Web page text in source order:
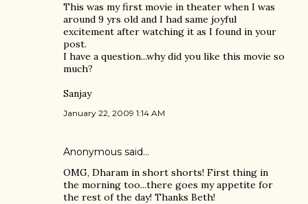
This was my first movie in theater when I was
around 9 yrs old and I had same joyful
excitement after watching it as I found in your
post.
I have a question...why did you like this movie so
much?
Sanjay
January 22, 2009 1:14 AM
Anonymous said…
OMG, Dharam in short shorts! First thing in
the morning too...there goes my appetite for
the rest of the day! Thanks Beth!